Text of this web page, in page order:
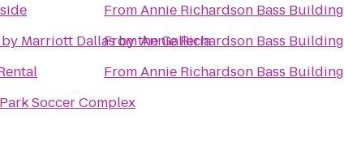
Marriott Dallas by the Galleria
Soccer Complex
FromAnnie Richardson Bass Building
FromAnnie Richardson Bass Building
FromAnnie Richardson Bass Building